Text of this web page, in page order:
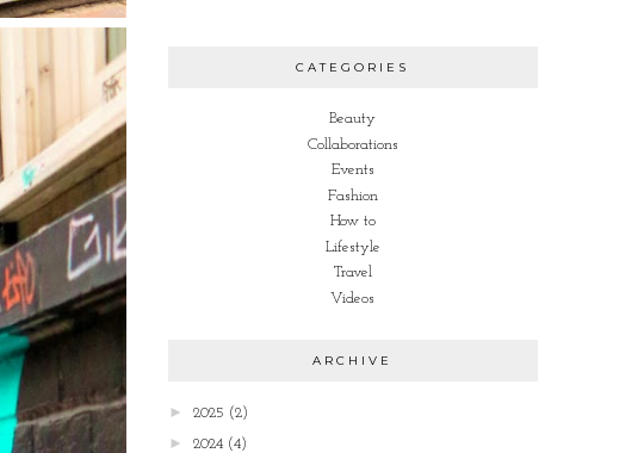
CATEGORIES
Beauty
Collaborations
Events
Fashion
How to
Lifestyle
Travel
Videos
ARCHIVE
► 2025 (2)
► 2024 (4)